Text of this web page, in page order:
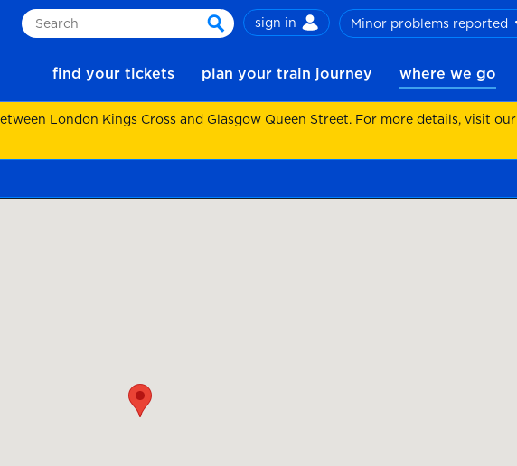
Search
search
sign in Minor problems reported
find your tickets plan your train journey where we go
London Kings Cross and Glasgow Queen Street. For more details, visit our